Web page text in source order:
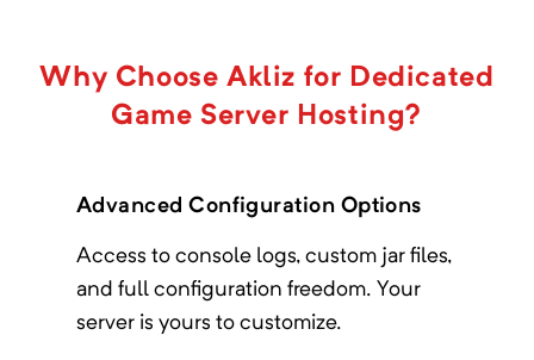
Why Choose Akliz for Dedicated
Game Server Hosting?
Advanced Configuration Options
Access to console logs, custom jar files,
and full configuration freedom. Your
server is yours to customize.